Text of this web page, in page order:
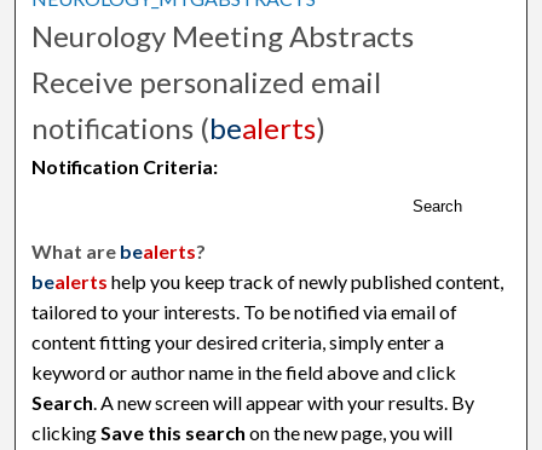
Digital Commons Network™
Neurology Meeting Abstracts
Receive personalized email
notifications (bealerts)
Notification Criteria:
Search
What are bealerts?
bealerts help you keep track of newly published content,
tailored to your interests. To be notified via email of
content fitting your desired criteria, simply enter a
keyword or author name in the field above and click
Search. A new screen will appear with your results. By
clickingSave this search on the new page, you will